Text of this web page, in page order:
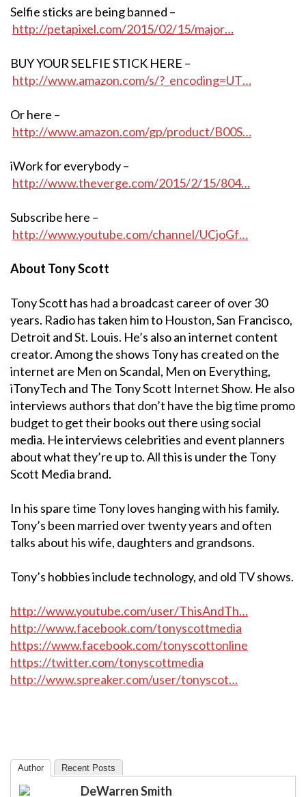
Selfie sticks are being banned –
http://petapixel.com/2015/02/15/major…
BUY YOUR SELFIE STICK HERE –
http://www.amazon.com/s/?_encoding=UT…
Or here –
http://www.amazon.com/gp/product/B00S…
iWork for everybody –
http://www.theverge.com/2015/2/15/804…
Subscribe here –
http://www.youtube.com/channel/UCjoGf…
About Tony Scott
Tony Scott has had a broadcast career of over 30
years. Radio has taken him to Houston, San Francisco,
Detroit and St. Louis. He’s also an internet content
creator. Among the shows Tony has created on the
internet are Men on Scandal, Men on Everything,
iTonyTech and The Tony Scott Internet Show. He also
interviews authors that don’t have the big time promo
budget to get their books out there using social
media. He interviews celebrities and event planners
about what they’re up to. All this is under the Tony
Scott Media brand.
In his spare time Tony loves hanging with his family.
Tony’s been married over twenty years and often
talks about his wife, daughters and grandsons.
Tony’s hobbies include technology, and old TV shows.
http://www.youtube.com/user/ThisAndTh…
http://www.facebook.com/tonyscottmedia
https://www.facebook.com/tonyscottonline
https://twitter.com/tonyscottmedia
http://www.spreaker.com/user/tonyscot…
Author Recent Posts
DeWarren Smith